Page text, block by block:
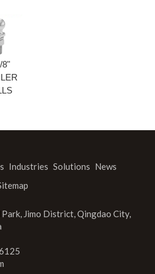
8"
Industries Solutions News
Jimo District, Qingdao City,